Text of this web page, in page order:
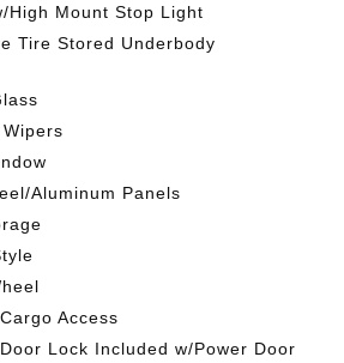
High Mount Stop Light
Tire Stored Underbody
Aluminum Panels
Access
Lock Included w/Power Door